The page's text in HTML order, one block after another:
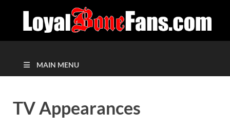
MAIN MENU
TV Appearances